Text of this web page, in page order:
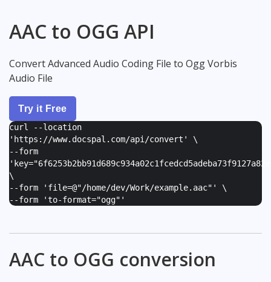
AAC to OGG API
Convert Advanced Audio Coding File to Ogg Vorbis
Audio File
Try it Free
curl --location
'https://www.docspal.com/api/convert' \
--form
'
\
--form ' file=@"/home/dev/Work/example.aac" ' \
--form 'to-format="ogg" '
AAC to OGG conversion